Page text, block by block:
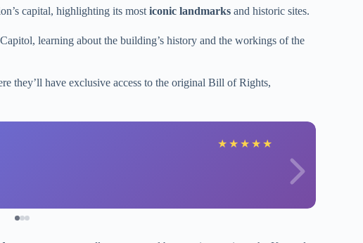
capital, highlighting its most iconic landmarks and historic sites.
learning about the building’s history and the workings of the
they’ll have exclusive access to the original Bill of Rights,
★ ★ ★ ★ ★